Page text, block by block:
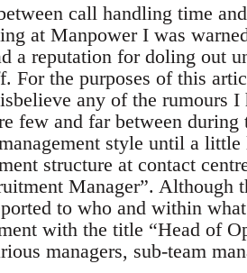
call handling time
at Manpower I was
a reputation for doling out
For the purposes of this
any of the rumours I
few and far between
style until a
structure at contact
Manager”. Although
to who and within
with the title “Head of
managers, sub-team